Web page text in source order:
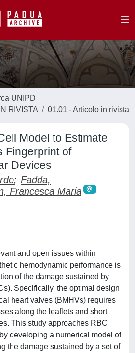
UNIPD
RIVISTA
01.01 - Articolo in rivista
Model to Estimate
Fingerprint of
Devices
; Fadda,
Francesca Maria
and open issues within
hemodynamic performance is
of the damage sustained by
Specifically, the optimal design
heart valves (BMHVs) requires
along the leaflets and short
This study approaches RBC
developing a numerical model of
the damage sustained by a set of